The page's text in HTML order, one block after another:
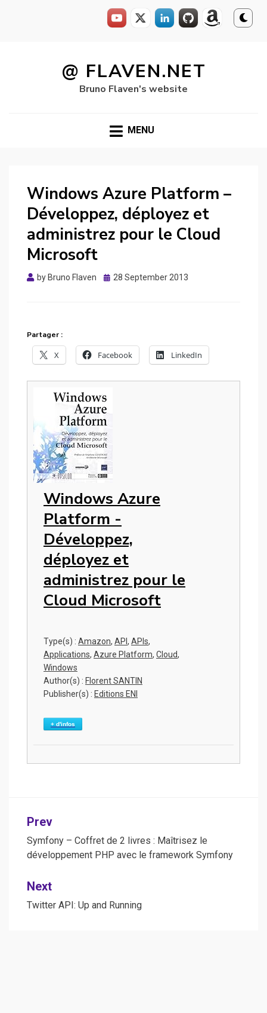
@ FLAVEN.NET
Bruno Flaven's website
MENU
Windows Azure Platform –
Développez, déployez et
administrez pour le Cloud
Microsoft
by Bruno Flaven
Posted
28 September 2013
Partager :
X Facebook LinkedIn
Windows Azure
Platform -
Développez,
déployez et
administrez pour le
Cloud Microsoft
Type(s) : Amazon, API , APIs,
Applications, Azure Platform, Cloud,
Windows
Author(s) : Florent SANTIN
Publisher(s) : Editions ENI
+ d'infos
Post
navigation
Prev
Symfony – Coffret de 2 livres : Maîtrisez le
développement PHP avec le framework Symfony
Next
Twitter API: Up and Running